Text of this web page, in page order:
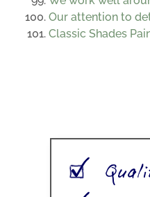
Our attention to
Classic Shades